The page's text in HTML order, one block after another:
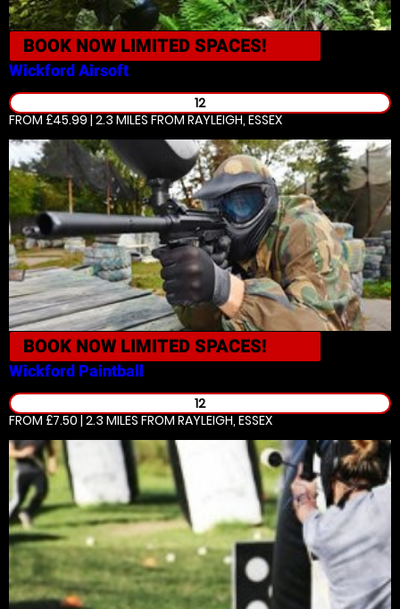
BOOK NOW LIMITED SPACES!
WickfordAirsoft
12
FROM £45.99 | 2.3 MILES FROM RAYLEIGH, ESSEX
BOOK NOW LIMITED SPACES!
Wickford Paintball
12
FROM £7.50 | 2.3 MILES FROM RAYLEIGH, ESSEX